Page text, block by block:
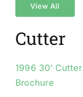
View All
Cutter
1996 30′
Brochure